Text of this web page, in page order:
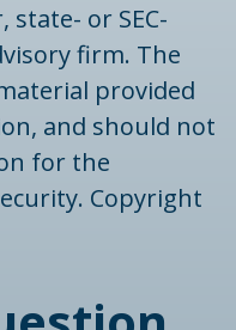
or SEC-
firm. The
provided
and should not
for the
Copyright